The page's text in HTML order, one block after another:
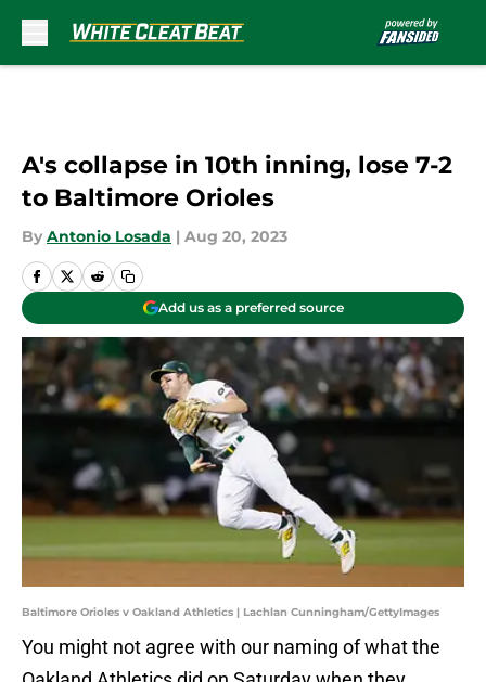
A's collapse in 10th inning, lose 7-2
to Baltimore Orioles
By Antonio Losada | Aug 20, 2023
Add us as a preferred source
Baltimore Orioles v Oakland Athletics | Lachlan Cunningham/GettyImages
You might not agree with our naming of what the